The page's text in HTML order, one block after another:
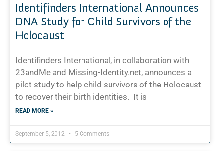
Identifinders International Announces
DNA Study for Child Survivors of the
Holocaust
Identifinders International, in collaboration with
23andMe and Missing-Identity.net, announces a
pilot study to help child survivors of the Holocaust
to recover their birth identities. It is
READ MORE »
September 5, 2012 5 Comments